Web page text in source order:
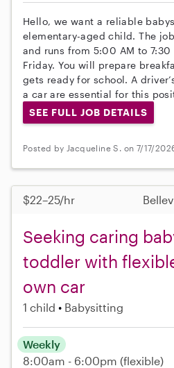
Hello, we want a reliable
elementary-aged child. The
and runs from 5:00 AM to 7:30
Friday. You will prepare
gets ready for school. A
a car are essential for this
SEE FULL JOB DETAILS
Posted by Jacqueline S. on 7/17/
$22–25/hr
Seeking caring
toddler with
own car
1 child Babysitting
Weekly
8:00am - 6:00pm (flexible)